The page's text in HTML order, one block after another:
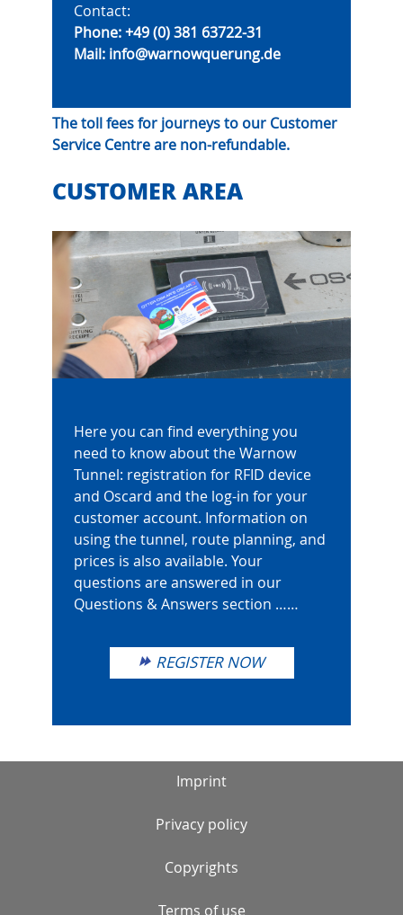
Contact:
Phone:+49 (0) 381 63722-31
Mail: info@warnowquerung.de
The toll fees for journeys to our Customer
Service Centre are non-refundable.
CUSTOMER AREA
Here you can find everything you
need to know about the Warnow
Tunnel: registration for RFID device
and Oscard and the log-in for your
customer account. Information on
using the tunnel, route planning, and
prices is also available. Your
questions are answered in our
Questions & Answers section ……
REGISTER NOW
Imprint
Privacy policy
Copyrights
Terms of use